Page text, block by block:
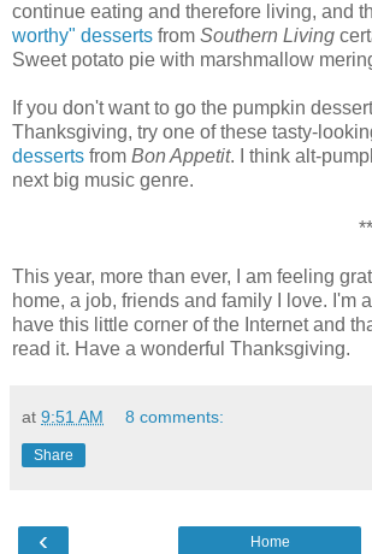
continue eating and therefore living, and
worthy" desserts from Southern Living
Sweet potato pie with marshmallow
If you don't want to go the pumpkin
Thanksgiving, try one of these tasty-
desserts from Bon Appetit. I think alt-
next big music genre.
This year, more than ever, I am feeling
home, a job, friends and family I love. I'm
have this little corner of the Internet and
read it. Have a wonderful Thanksgiving.
at 9:51 AM 8 comments:
Share
‹ Home